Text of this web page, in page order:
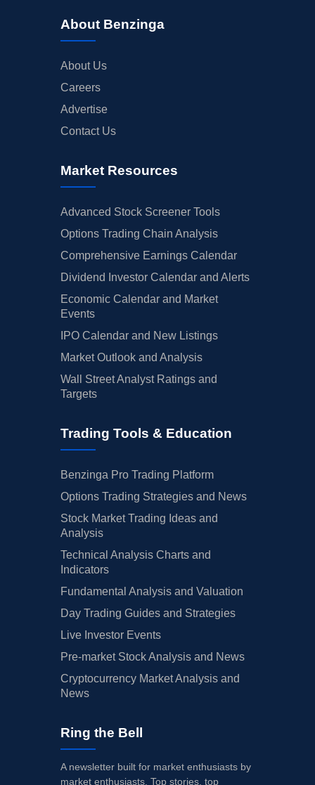
About Benzinga
About Us
Careers
Advertise
Contact Us
Market Resources
Advanced Stock Screener Tools
Options Trading Chain Analysis
Comprehensive Earnings Calendar
Dividend Investor Calendar and Alerts
Economic Calendar and Market
Events
IPO Calendar and New Listings
Market Outlook and Analysis
Wall Street Analyst Ratings and
Targets
Trading Tools & Education
Benzinga Pro Trading Platform
Options Trading Strategies and News
Stock Market Trading Ideas and
Analysis
Technical Analysis Charts and
Indicators
Fundamental Analysis and Valuation
Day Trading Guides and Strategies
Live Investor Events
Pre-market Stock Analysis and News
Cryptocurrency Market Analysis and
News
Ring the Bell
A newsletter built for market enthusiasts by
market enthusiasts. Top stories, top